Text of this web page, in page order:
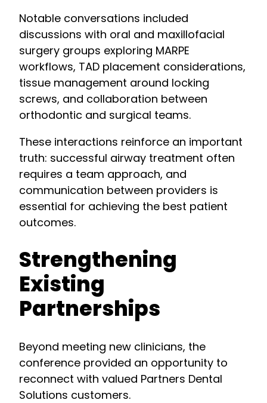
Notable conversations included
discussions with oral and maxillofacial
surgery groups exploring MARPE
workflows, TAD placement considerations,
tissue management around locking
screws, and collaboration between
orthodontic and surgical teams.
These interactions reinforce an important
truth: successful airway treatment often
requires a team approach, and
communication between providers is
essential for achieving the best patient
outcomes.
Strengthening
Existing
Partnerships
Beyond meeting new clinicians, the
conference provided an opportunity to
reconnect with valued Partners Dental
Solutions customers.